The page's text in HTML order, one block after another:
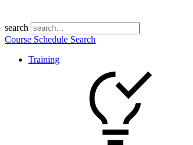
search
Course Schedule Search
Training